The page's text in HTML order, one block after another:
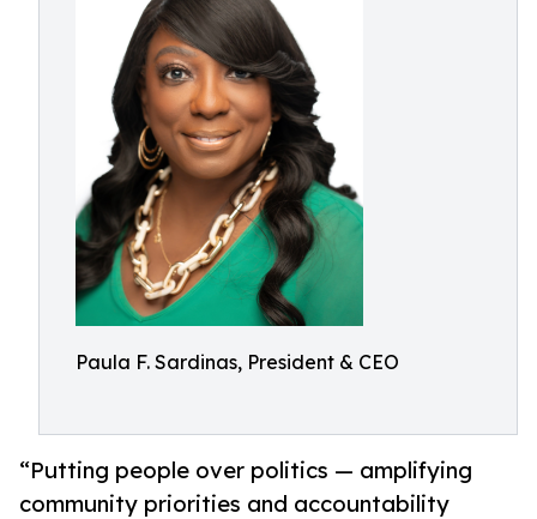
Paula F. Sardinas, President & CEO
“Putting people over politics — amplifying
community priorities and accountability